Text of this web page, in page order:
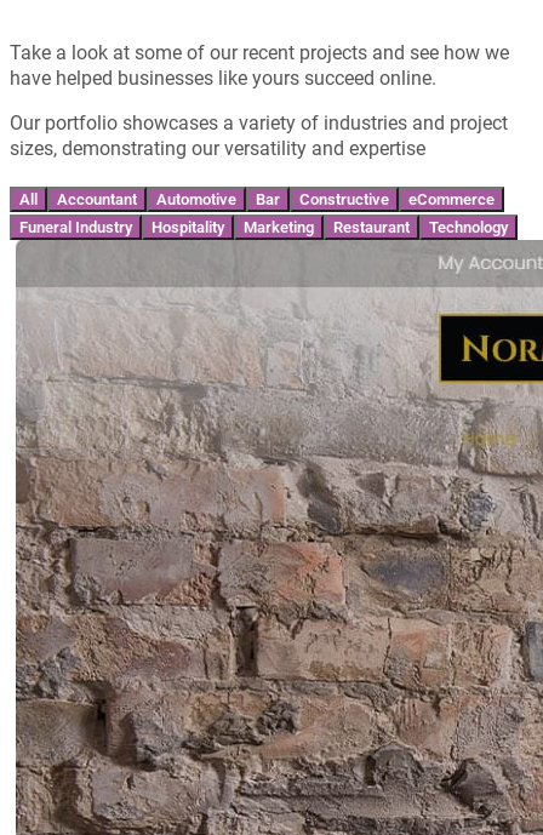
Take a look at some of our recent projects and see how we
have helped businesses like yours succeed online.
Our portfolio showcases a variety of industries and project
sizes, demonstrating our versatility and expertise
All Accountant Automotive Bar Constructive
eCommerce
Funeral Industry
Hospitality Marketing Restaurant Technology